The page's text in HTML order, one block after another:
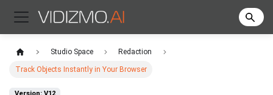
Studio Space Redaction
Track Objects Instantly in Your Browser